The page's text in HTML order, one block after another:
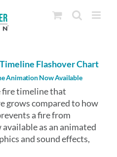
Animation Now Available
fire timeline that
grows compared to how
a fire from
as an animated
and sound effects,